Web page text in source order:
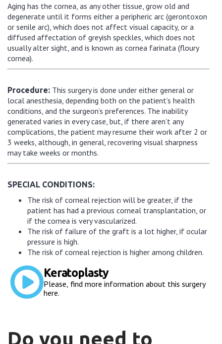
Aging has the cornea, as any other tissue, grow old and
degenerate until it forms either a peripheric arc (gerontoxon
or senile arc), which does not affect visual capacity, or a
diffused affectation of greyish speckles, which does not
usually alter sight, and is known as cornea farinata (floury
cornea).
Procedure: This surgery is done under either general or
local anesthesia, depending both on the patient’s health
conditions, and the surgeon’s preferences. The inability
generated varies in every case, but, if there aren’t any
complications, the patient may resume their work after 2 or
3 weeks, although, in general, recovering visual sharpness
may take weeks or months.
SPECIAL CONDITIONS:
The risk of corneal rejection will be greater, if the
patient has had a previous corneal transplantation, or
if the cornea is very vascularized.
The risk of failure of the graft is a lot higher, if ocular
pressure is high.
The risk of corneal rejection is higher among children.
Keratoplasty
Please, find more information about this surgery
here.
Do you need to